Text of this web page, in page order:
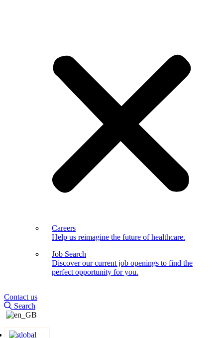
Careers
Help us reimagine the future of healthcare.
Job Search
Discover our current job openings to find the
perfect opportunity for you.
Contact us
Search